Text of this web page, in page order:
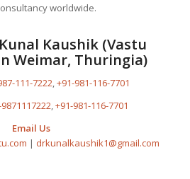
worldwide.
Kaushik (Vastu
Weimar, Thuringia)
111-7222,+91-981-116-7701
,+91-981-116-7701
Email Us
| drkunalkaushik1@gmail.com